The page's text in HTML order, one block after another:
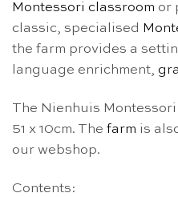
Montessori classroom or
classic, specialised
the farm provides a
language enrichment,
The Nienhuis
51 x 10cm. The farm is
our webshop.
Contents: